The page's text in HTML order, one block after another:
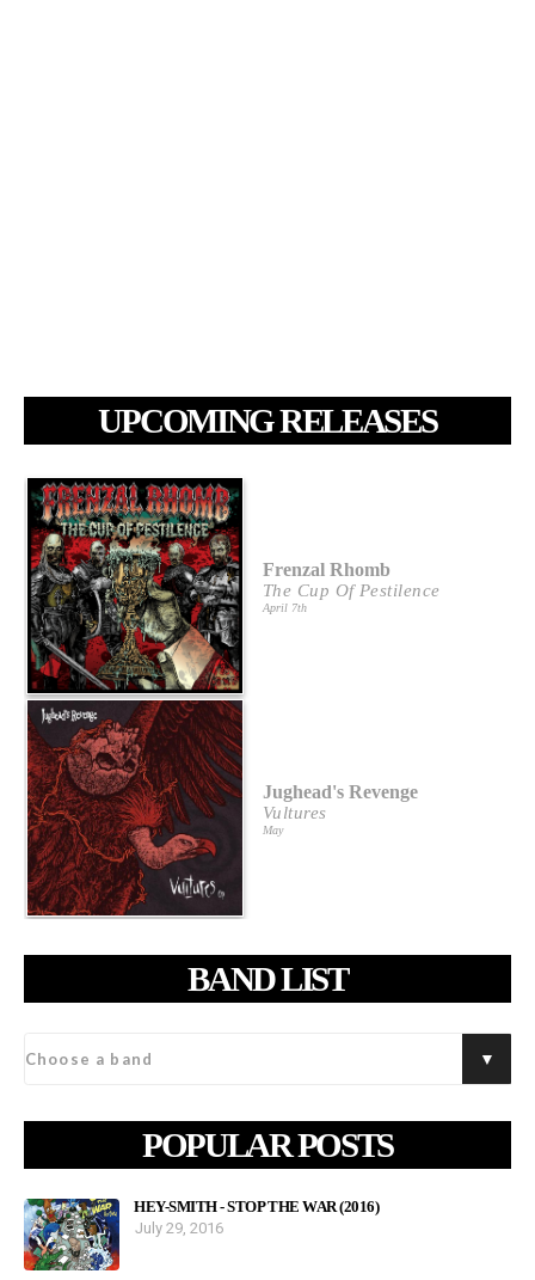
UPCOMING RELEASES
Frenzal Rhomb
The Cup Of Pestilence
April 7th
Jughead's Revenge
Vultures
May
BAND LIST
POPULAR POSTS
HEY-SMITH - STOP THE WAR (2016)
July 29, 2016